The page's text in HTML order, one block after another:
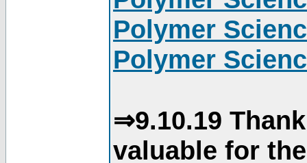
Polymer
Polymer
⇒9.10.19
valuable for